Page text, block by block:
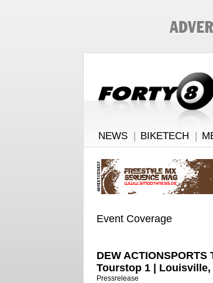
NEWS | BIKETECH |
Event Coverage
DEW ACTIONSPORTS
Tourstop 1 | Louisville,
Pressrelease